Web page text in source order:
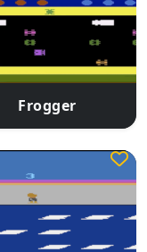
Frogger